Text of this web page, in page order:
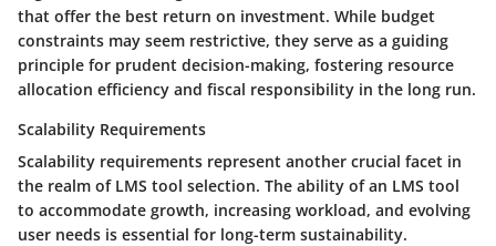
that offer the best return on investment. While budget
constraints may seem restrictive, they serve as a guiding
principle for prudent decision-making, fostering resource
allocation efficiency and fiscal responsibility in the long run.
Scalability Requirements
Scalability requirements represent another crucial facet in
the realm of LMS tool selection. The ability of an LMS tool
to accommodate growth, increasing workload, and evolving
user needs is essential for long-term sustainability.